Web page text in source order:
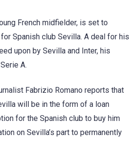
French midfielder, is set to
Spanish club Sevilla. A deal for his
upon by Sevilla and Inter, his
A.
Fabrizio Romano reports that
will be in the form of a loan
for the Spanish club to buy him
on Sevilla’s part to permanently